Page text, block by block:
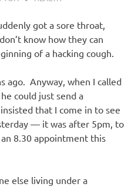
got a sore throat,
know how they can
of a hacking cough.
ago. Anyway, when I called
could just send a
that I come in to see
— it was after 5pm, to
8.30 appointment this
else living under a